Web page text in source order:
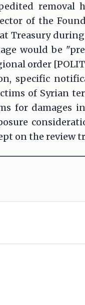
removal
of the
Treasury
would be
order
specific
of Syrian
for damages
on the review